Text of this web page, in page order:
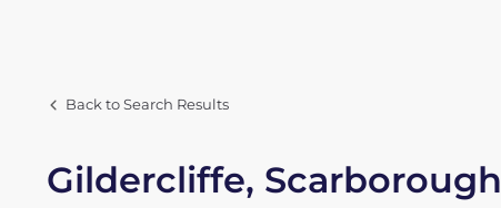
Back to Search Results
Gildercliffe, Scarborough